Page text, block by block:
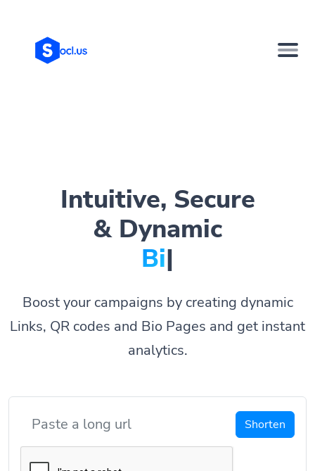
Intuitive, Secure
& Dynamic
Bio Page
Boost your campaigns by creating dynamic
Links, QR codes and Bio Pages and get instant
analytics.
Shorten